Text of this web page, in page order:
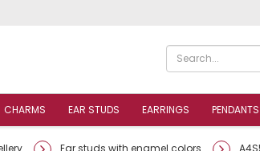
CHARMS EAR STUDS EARRINGS PENDANTS
Ear studs with enamel colors